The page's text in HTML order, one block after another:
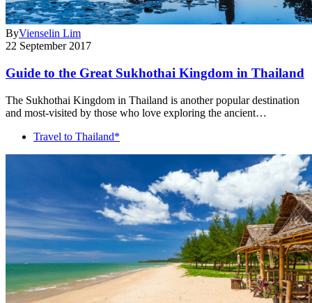
ByVienselin Lim
22 September 2017
Guide to the Great Sukhothai Kingdom in Thailand
The Sukhothai Kingdom in Thailand is another popular destination
and most-visited by those who love exploring the ancient…
Travel to Thailand*